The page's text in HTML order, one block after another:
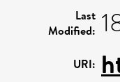
Last
Modified:
URI: